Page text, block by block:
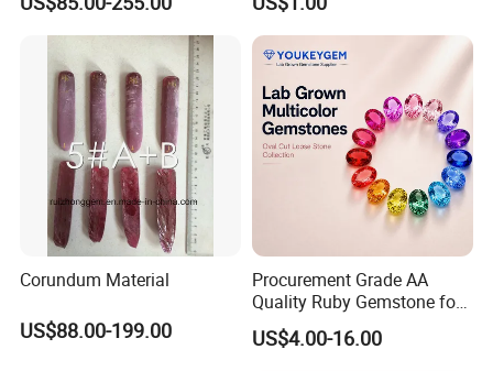
Mens Fine Jewelry
Moissanite Diamond Rings
Corundum Material
US$88.00-199.00
Procurement Grade AA
Quality Ruby Gemstone for
Jewelry Setting Loose
Gemstone Natural
US$4.00-16.00